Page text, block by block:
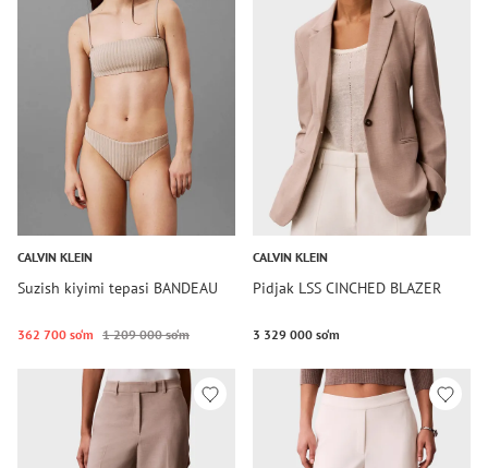
CALVIN KLEIN
Suzish kiyimi tepasi BANDEAU
362 700 so‘m 1 209 000 so‘m
CALVIN KLEIN
Pidjak LSS CINCHED BLAZER
3 329 000 so‘m